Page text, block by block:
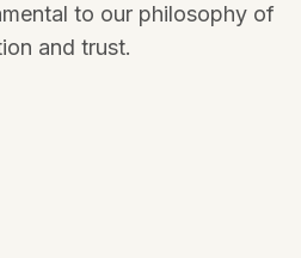
to our philosophy of
and trust.